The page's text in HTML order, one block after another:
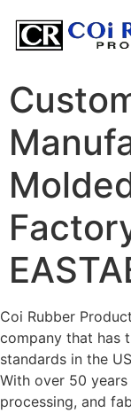
Coi Rubber
company that has
standards in the
With over 50
processing, and